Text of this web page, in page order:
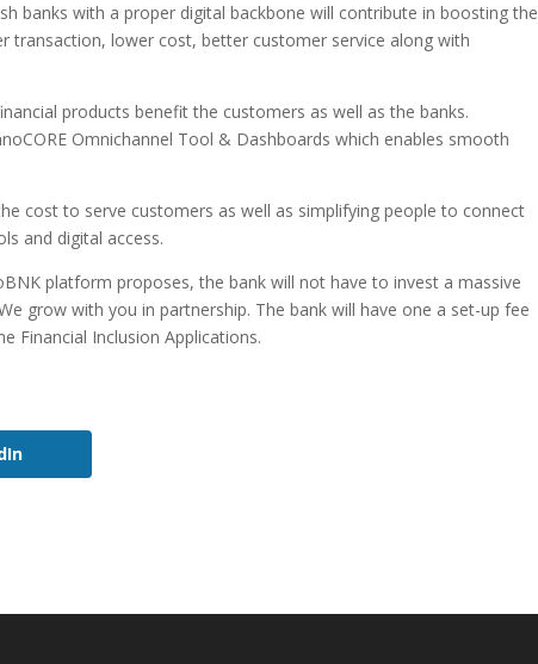
banks with a proper digital backbone will contribute in boosting the
lower cost, better customer service along with
products benefit the customers as well as the banks.
Omnichannel Tool & Dashboards which enables smooth
cost to serve customers as well as simplifying people to connect
and digital access.
platform proposes, the bank will not have to invest a massive
grow with you in partnership. The bank will have one a set-up fee
Financial Inclusion Applications.